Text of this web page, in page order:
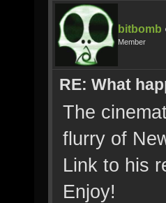
bitbomb
Member
RE: What
The
flurry of
Link to his
Enjoy!